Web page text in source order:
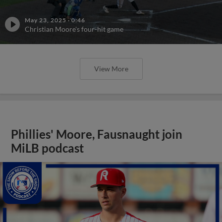
May 23, 2025 ·0:46
Christian Moore's four-hit game
View More
Phillies' Moore, Fausnaught join
MiLB podcast